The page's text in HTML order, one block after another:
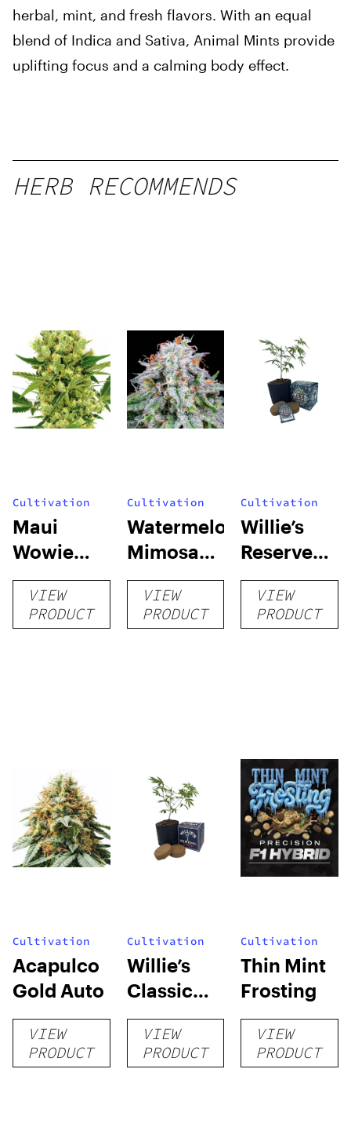
herbal, mint, and fresh flavors. With an equal
blend of Indica and Sativa, Animal Mints provide
uplifting focus and a calming body effect.
HERB RECOMMENDS
Cultivation
Maui
Wowie
Auto
VIEW
PRODUCT
Cultivation
Watermelon
Mimosa
Auto
VIEW
PRODUCT
Cultivation
Willie’s
Reserve
High Yield
Grow Kit
VIEW
PRODUCT
Cultivation
Acapulco
Gold Auto
VIEW
PRODUCT
Cultivation
Willie’s
Classic
Grow Kit
VIEW
PRODUCT
Cultivation
Thin Mint
Frosting
VIEW
PRODUCT